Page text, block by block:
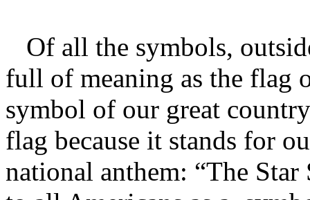
Of all the symbols,
full of meaning as the flag
symbol of our great
flag because it stands for
national anthem: “The